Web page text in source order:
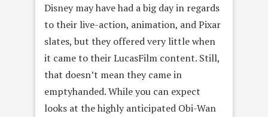
Disney may have had a big day in regards
to their live-action, animation, and Pixar
slates, but they offered very little when
it came to their LucasFilm content. Still,
that doesn’t mean they came in
emptyhanded. While you can expect
looks at the highly anticipated Obi-Wan